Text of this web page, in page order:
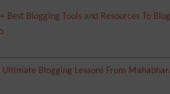
Best Blogging Tools and Resources To
Ultimate Blogging Lessons From